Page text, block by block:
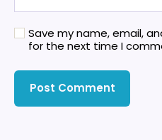
Save my name, email,
for the next time I